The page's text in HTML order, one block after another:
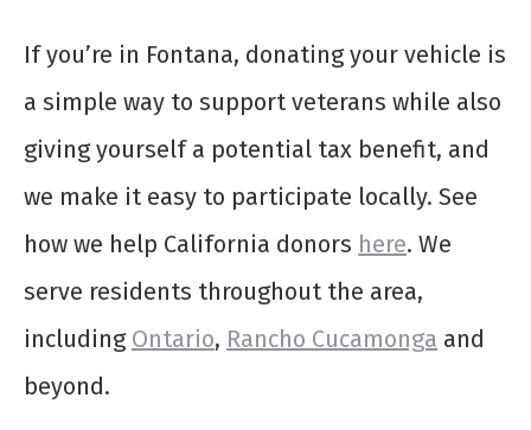
If you’re in Fontana, donating your vehicle is
a simple way to support veterans while also
giving yourself a potential tax benefit, and
we make it easy to participate locally. See
how we help California donors here. We
serve residents throughout the area,
including Ontario, Rancho Cucamonga and
beyond.